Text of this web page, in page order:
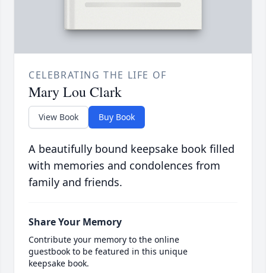
CELEBRATING THE LIFE OF
Mary Lou Clark
View Book Buy Book
A beautifully bound keepsake book filled
with memories and condolences from
family and friends.
Share Your Memory
Contribute your memory to the online
guestbook to be featured in this unique
keepsake book.